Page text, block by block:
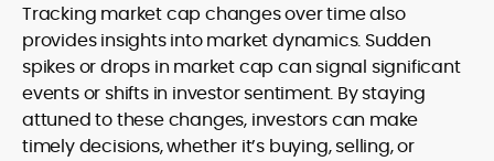
Tracking market cap changes over time also
provides insights into market dynamics. Sudden
spikes or drops in market cap can signal significant
events or shifts in investor sentiment. By staying
attuned to these changes, investors can make
timely decisions, whether it’s buying, selling, or